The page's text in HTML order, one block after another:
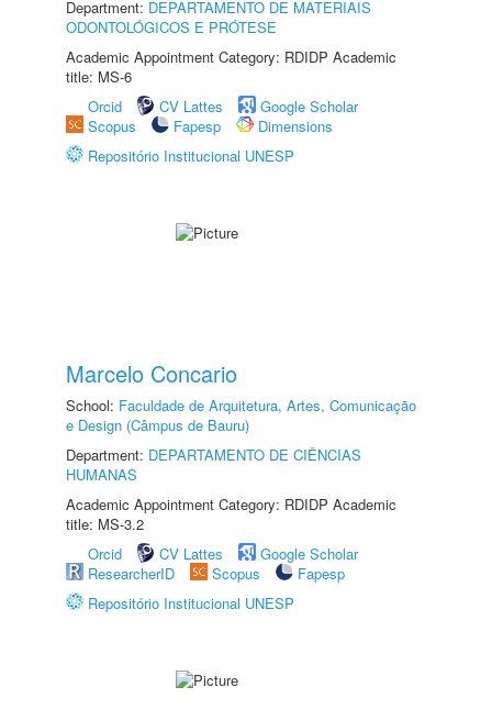
Department: DEPARTAMENTO DE MATERIAIS
ODONTOLÓGICOS E PRÓTESE
Academic Appointment Category: RDIDP Academic
title: MS-6
Orcid
CV Lattes
Google Scholar
Scopus
Fapesp
Dimensions
Repositório Institucional UNESP
Marcelo Concario
School: Faculdade de Arquitetura, Artes, Comunicação
e Design (Câmpus de Bauru)
Department: DEPARTAMENTO DE CIÊNCIAS
HUMANAS
Academic Appointment Category: RDIDP Academic
title: MS-3.2
Orcid
CV Lattes
Google Scholar
ResearcherID
Scopus
Fapesp
Repositório Institucional UNESP